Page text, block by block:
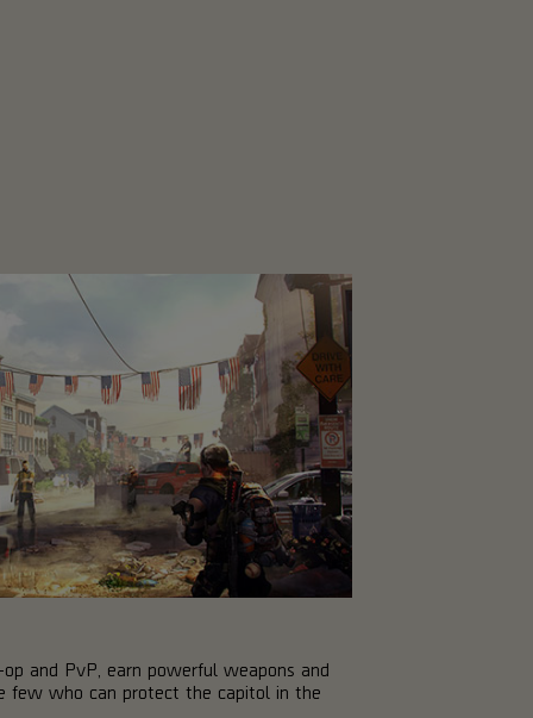
and PvP, earn powerful weapons and
few who can protect the capitol in the